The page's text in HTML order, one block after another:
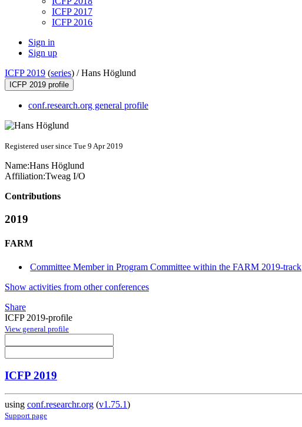
ICFP 2017
ICFP 2016
Sign in
Sign up
ICFP 2019 (series) /Hans Höglund
ICFP 2019 profile
conf.research.org general profile
Registered user since Tue 9 Apr 2019
Name:Hans Höglund
Affiliation:Tweag I/O
Contributions
2019
FARM
Committee Member in Program Committee within the FARM 2019-track
Show activities from other conferences
Share
ICFP 2019-profile
View general profile
ICFP 2019
using conf.researchr.org (v1.75.1)
Support page